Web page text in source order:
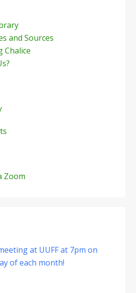
and Sources
Chalice
Zoom
at UUFF at 7pm on
of each month!